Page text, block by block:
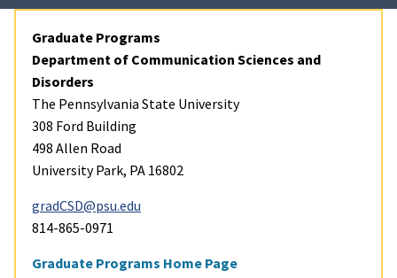
Graduate Programs
Department of Communication Sciences and
Disorders
The Pennsylvania State University
308 Ford Building
498 Allen Road
University Park, PA 16802
gradCSD@psu.edu
814-865-0971
Graduate Programs Home Page